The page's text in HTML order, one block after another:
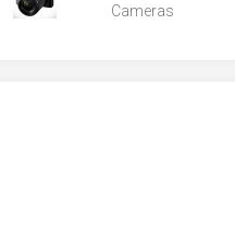
Cameras